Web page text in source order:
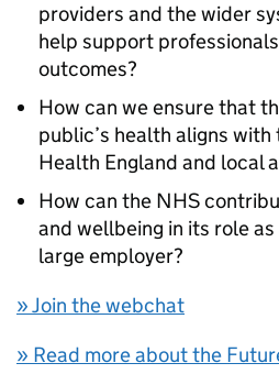
providers and the wider
help support
outcomes?
How can we ensure that
public’s health aligns
Health England and local
How can the NHS
and wellbeing in its role as
large employer?
» Join the webchat
» Read more about the